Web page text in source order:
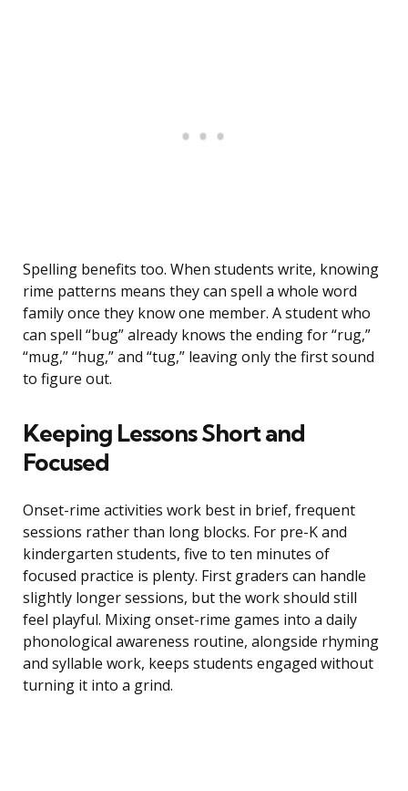
Spelling benefits too. When students write, knowing
rime patterns means they can spell a whole word
family once they know one member. A student who
can spell “bug” already knows the ending for “rug,”
“mug,” “hug,” and “tug,” leaving only the first sound
to figure out.
Keeping Lessons Short and
Focused
Onset-rime activities work best in brief, frequent
sessions rather than long blocks. For pre-K and
kindergarten students, five to ten minutes of
focused practice is plenty. First graders can handle
slightly longer sessions, but the work should still
feel playful. Mixing onset-rime games into a daily
phonological awareness routine, alongside rhyming
and syllable work, keeps students engaged without
turning it into a grind.